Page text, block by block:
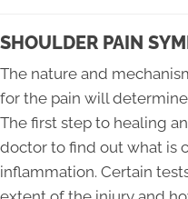
SHOULDER PAIN
The nature and
for the pain will
The first step to healing
doctor to find out what is
inflammation. Certain